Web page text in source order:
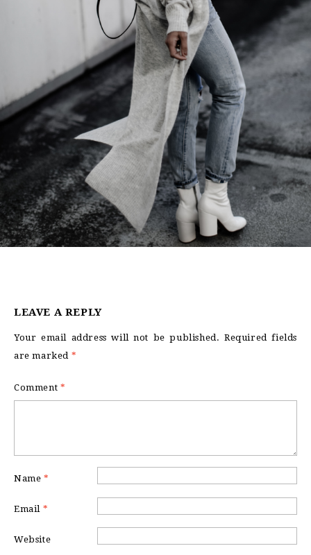
LEAVE A REPLY
Your email address will not be published. Required fields
are marked *
Comment *
Name *
Email *
Website